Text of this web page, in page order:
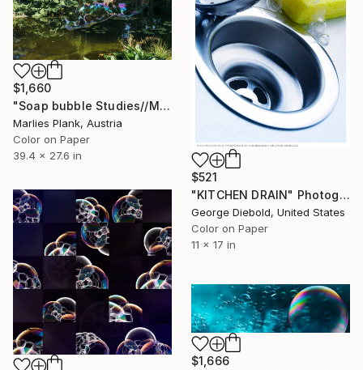
$521
"KITCHEN DRAIN" Photograph
George Diebold, United States
Color on Paper
11 x 17 in
$1,660
"Soap bubble Studies//Monet Pond II" Photograph
Marlies Plank, Austria
Color on Paper
39.4 x 27.6 in
$1,666